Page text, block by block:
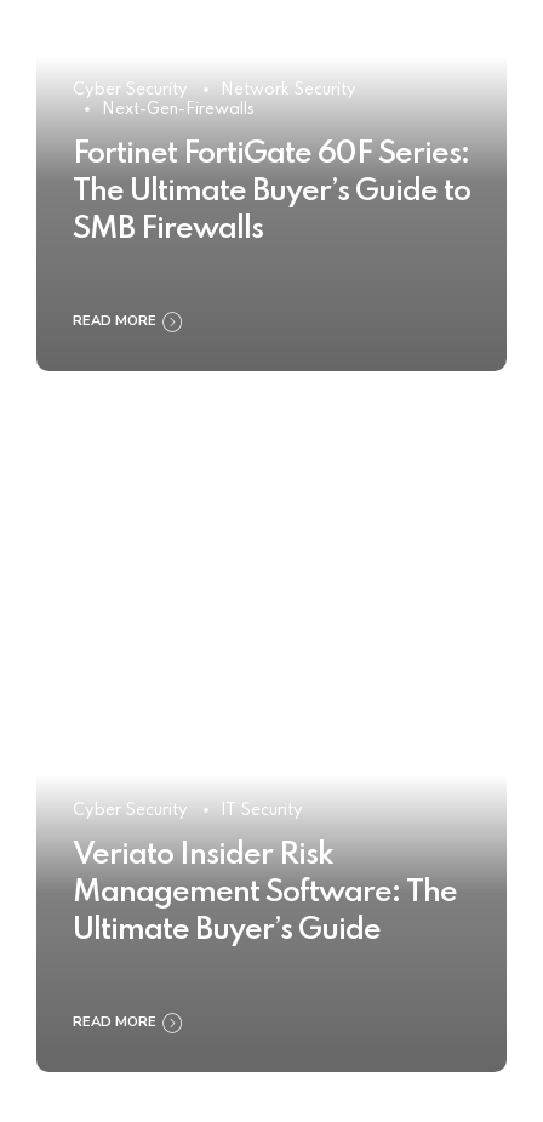
Cyber Security
Network Security
Next-Gen-Firewalls
Fortinet FortiGate 60F Series:
The Ultimate Buyer’s Guide to
SMB Firewalls
READ MORE
Cyber Security IT Security
Veriato Insider Risk
Management Software: The
Ultimate Buyer’s Guide
READ MORE